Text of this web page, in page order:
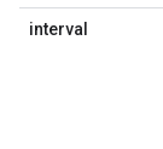
interval